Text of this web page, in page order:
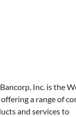
Inc. is the
a range of
and services to